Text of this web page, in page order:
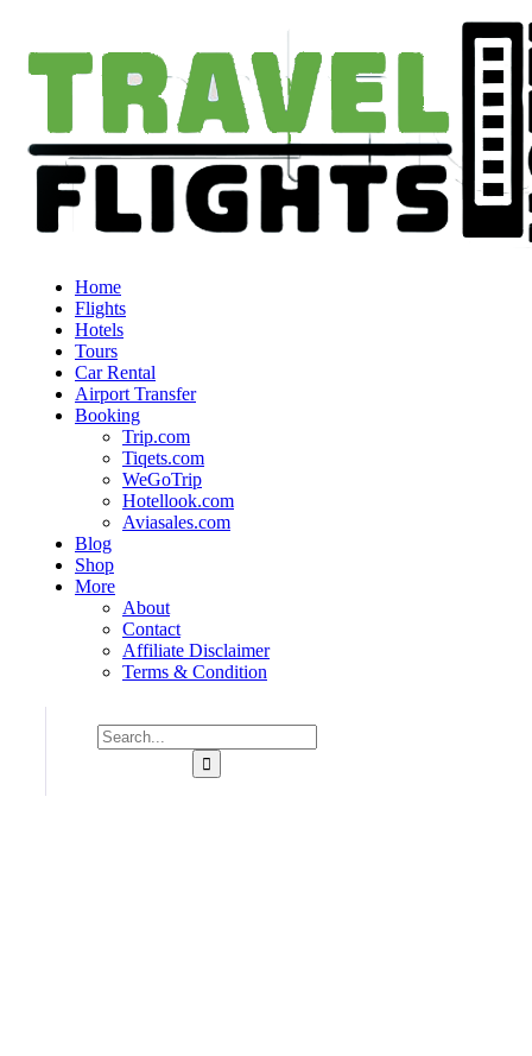
Home
Flights
Hotels
Tours
Car Rental
Airport Transfer
Booking
Trip.com
Tiqets.com
WeGoTrip
Hotellook.com
Aviasales.com
Blog
Shop
More
About
Contact
Affiliate Disclaimer
Terms & Condition